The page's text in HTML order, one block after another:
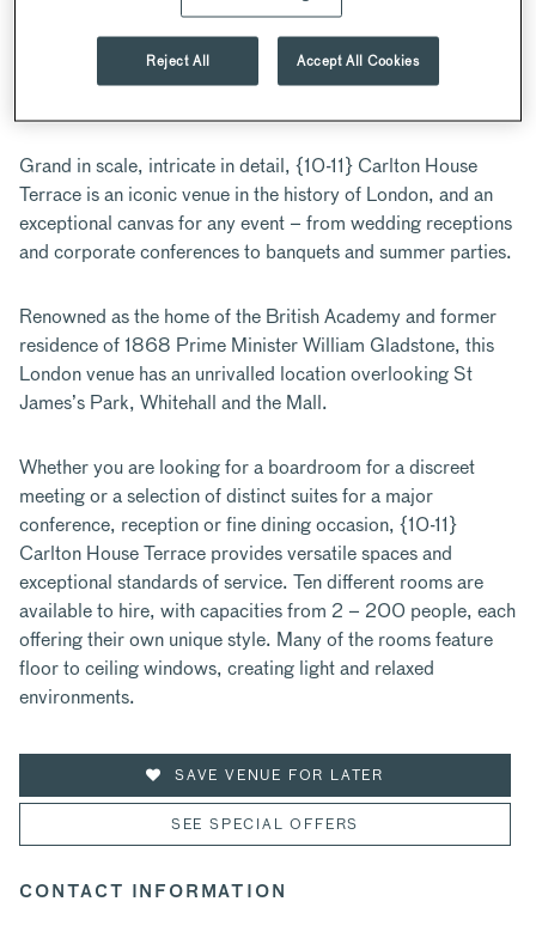
Grand in scale, intricate in detail, {10-11} Carlton House
Terrace is an iconic venue in the history of London, and an
exceptional canvas for any event – from wedding receptions
and corporate conferences to banquets and summer parties.
Renowned as the home of the British Academy and former
residence of 1868 Prime Minister William Gladstone, this
London venue has an unrivalled location overlooking St
James’s Park, Whitehall and the Mall.
Whether you are looking for a boardroom for a discreet
meeting or a selection of distinct suites for a major
conference, reception or fine dining occasion, {10-11}
Carlton House Terrace provides versatile spaces and
exceptional standards of service. Ten different rooms are
available to hire, with capacities from 2 – 200 people, each
offering their own unique style. Many of the rooms feature
floor to ceiling windows, creating light and relaxed
environments.
SAVE VENUE FOR LATER
SEE SPECIAL OFFERS
CONTACT INFORMATION
Reject All Accept All Cookies